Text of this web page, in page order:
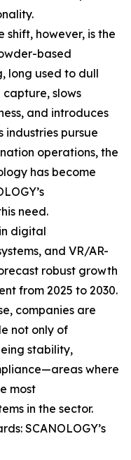
shift, however, is the
based
long used to dull
slows
and introduces
industries pursue
operations, the
has become
need.
digital
and VR/AR-
robust growth
from 2025 to 2030.
companies are
not only of
stability,
where
most
in the sector.
SCANOLOGY’s